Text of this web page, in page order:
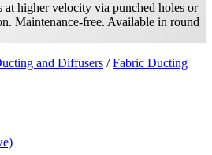
higher velocity via punched holes or
Maintenance-free. Available in round
and Diffusers /Fabric Ducting